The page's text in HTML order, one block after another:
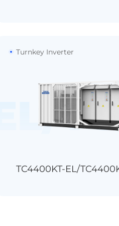
Turnkey Inverter
TC4400KT-EL/
1500V 3 18/21/24